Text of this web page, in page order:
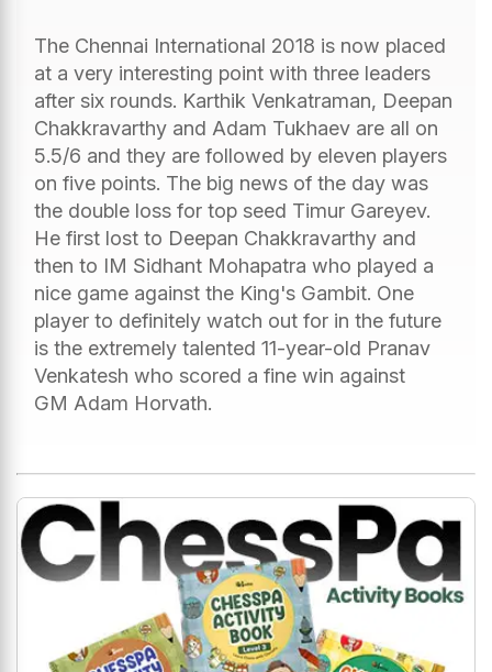
The Chennai International 2018 is now placed
at a very interesting point with three leaders
after six rounds. Karthik Venkatraman, Deepan
Chakkravarthy and Adam Tukhaev are all on
5.5/6 and they are followed by eleven players
on five points. The big news of the day was
the double loss for top seed Timur Gareyev.
He first lost to Deepan Chakkravarthy and
then to IM Sidhant Mohapatra who played a
nice game against the King's Gambit. One
player to definitely watch out for in the future
is the extremely talented 11-year-old Pranav
Venkatesh who scored a fine win against
GM Adam Horvath.